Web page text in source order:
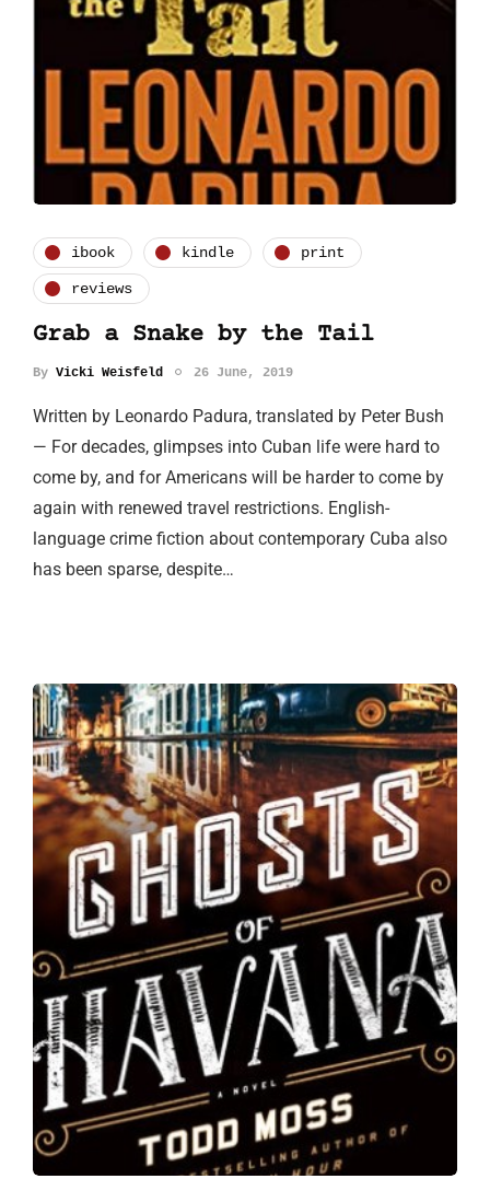
ibook kindle print
reviews
Grab a Snake by the Tail
By Vicki Weisfeld 26 June, 2019
Written by Leonardo Padura, translated by Peter Bush
— For decades, glimpses into Cuban life were hard to
come by, and for Americans will be harder to come by
again with renewed travel restrictions. English-
language crime fiction about contemporary Cuba also
has been sparse, despite…